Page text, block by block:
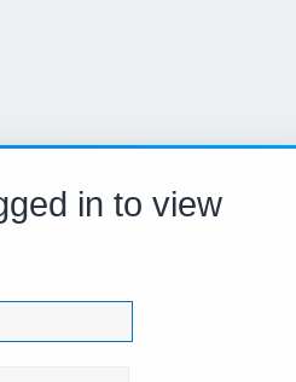
in to view